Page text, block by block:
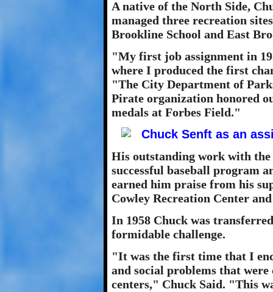
A native of the North Side,
managed three recreation
Brookline School and East
"My first job assignment in
where I produced the first
"The City Department of
Pirate organization honored
medals at Forbes Field."
His outstanding work with
successful baseball program
earned him praise from his
Cowley Recreation Center
In 1958 Chuck was
formidable challenge.
"It was the first time that I
and social problems that
centers," Chuck Said. "This